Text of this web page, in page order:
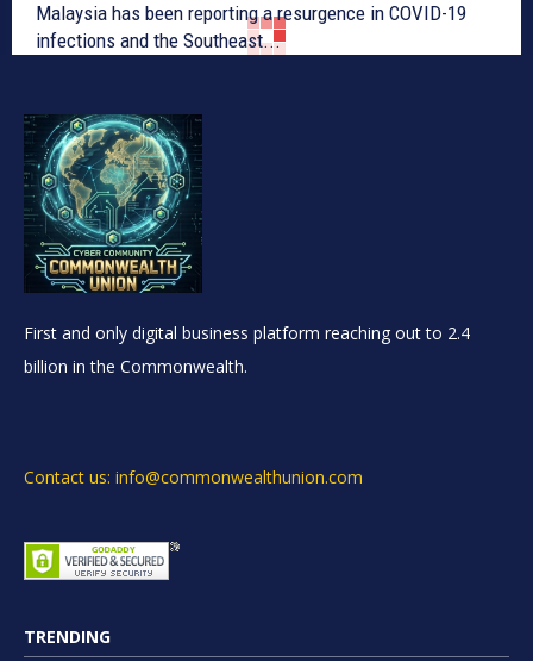
Malaysia has been reporting a resurgence in COVID-19
infections and the Southeast...
First and only digital business platform reaching out to 2.4
billion in the Commonwealth.
Contact us: info@commonwealthunion.com
TRENDING